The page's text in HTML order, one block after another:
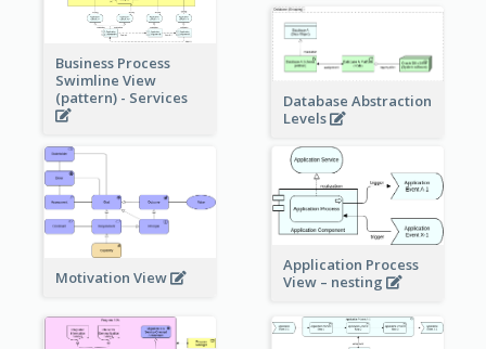
Business Process
Swimline View
(pattern) - Services
Database Abstraction
Levels
Motivation View
Application Process
View – nesting